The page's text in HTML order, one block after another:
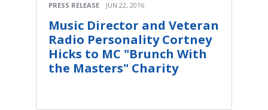
PRESS RELEASE JUN 22, 2016
Music Director and Veteran
Radio Personality Cortney
Hicks to MC "Brunch With
the Masters" Charity